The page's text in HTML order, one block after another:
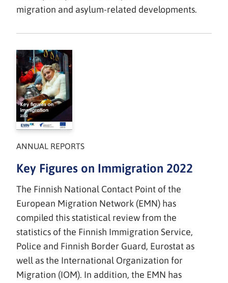
migration and asylum-related developments.
ANNUAL REPORTS
Key Figures on Immigration 2022
The Finnish National Contact Point of the
European Migration Network (EMN) has
compiled this statistical review from the
statistics of the Finnish Immigration Service,
Police and Finnish Border Guard, Eurostat as
well as the International Organization for
Migration (IOM). In addition, the EMN has